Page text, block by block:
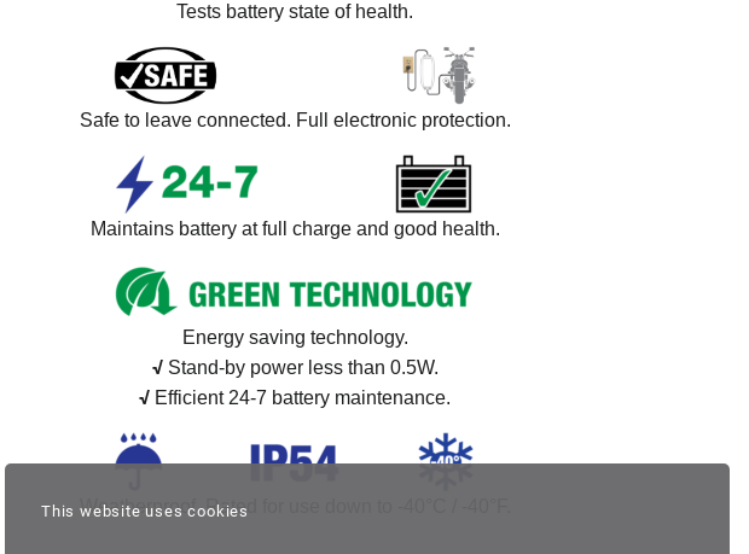
Tests battery state of health.
Safe to leave connected. Full electronic protection.
Maintains battery at full charge and good health.
Energy saving technology.
√Stand-by power less than 0.5W.
√ Efficient 24-7 battery maintenance.
Weatherproof. Rated for use down to -40°C / -40°F.
This website uses cookies